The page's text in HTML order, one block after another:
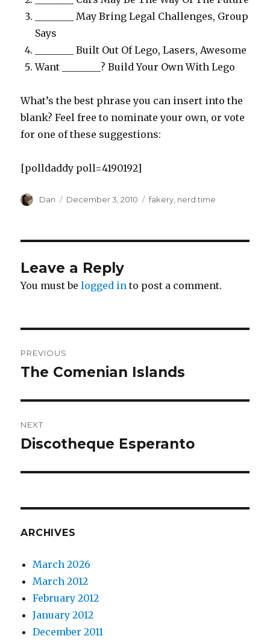
________ May Bring Legal Challenges, Group
Says
________ Built Out Of Lego, Lasers, Awesome
Want ________? Build Your Own With Lego
What’s the best phrase you can insert into the
blank? Feel free to nominate your own, or vote
for one of these suggestions:
[polldaddy poll=4190192]
Author
Dan
Posted
December 3, 2010 Tags
fakery nerd time
Leave a Reply
You must belogged in to post a comment.
navigation
PREVIOUS
Previous
The Comenian Islands
NEXT
Next
Discotheque Esperanto
ARCHIVES
March 2026
March 2012
February 2012
January 2012
December 2011